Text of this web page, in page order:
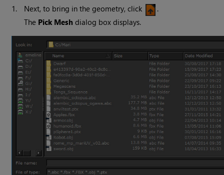
1. Next, to bring in the geometry, click
.
The Pick Mesh dialog box displays.